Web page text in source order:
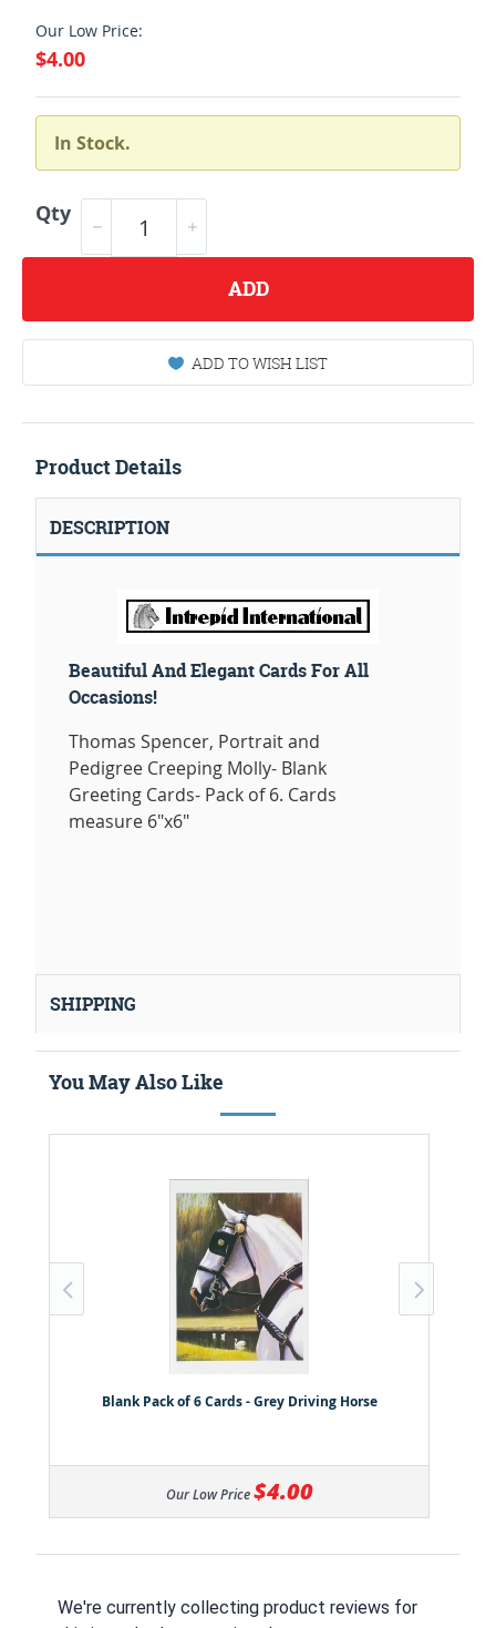
Our Low Price:
$4.00
In Stock.
Qty
ADD
ADD TO WISH LIST
Product Details
DESCRIPTION
Beautiful And Elegant Cards For All
Occasions!
Thomas Spencer, Portrait and
Pedigree Creeping Molly- Blank
Greeting Cards- Pack of 6. Cards
measure 6"x6"
SHIPPING
You May Also Like
Blank Pack of 6 Cards - Grey Driving Horse
Our Low Price $4.00
We're currently collecting product reviews for